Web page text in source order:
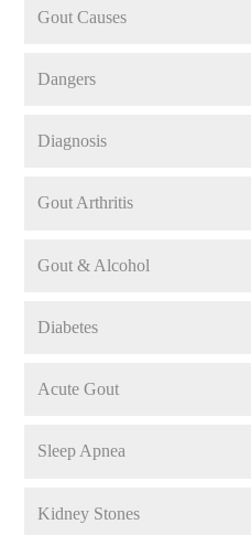
Gout Causes
Dangers
Diagnosis
Gout Arthritis
Gout & Alcohol
Diabetes
Acute Gout
Sleep Apnea
Kidney Stones